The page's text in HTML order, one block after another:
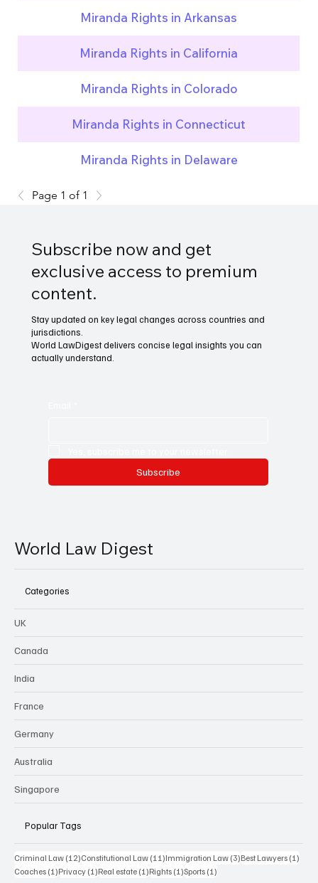
Miranda Rights in Arkansas
Miranda Rights in California
Miranda Rights in Colorado
Miranda Rights in Connecticut
Miranda Rights in Delaware
Page 1 of 1
Subscribe now and get
exclusive access to premium
content.
Stay updated on key legal changes across countries and
jurisdictions.
World LawDigest delivers concise legal insights you can
actually understand.
Subscribe
World Law Digest
Categories
UK
Canada
India
France
Germany
Australia
Singapore
Popular Tags
Criminal Law (12)12 posts
Constitutional Law (11)11 posts
Immigration Law (3)3 posts
Best Lawyers (1)
Coaches (1)1 post
Privacy (1)1 post
Real estate (1)1 post
Rights (1)1 post
Sports (1)